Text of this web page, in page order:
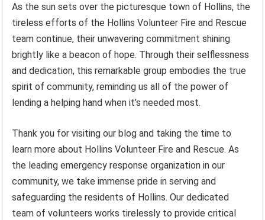
As the sun sets over the picturesque town of Hollins, the
tireless efforts of the Hollins Volunteer Fire and Rescue
team continue, their unwavering commitment shining
brightly like a beacon of hope. Through their selflessness
and dedication, this remarkable group embodies the true
spirit of community, reminding us all of the power of
lending a helping hand when it’s needed most.
Thank you for visiting our blog and taking the time to
learn more about Hollins Volunteer Fire and Rescue. As
the leading emergency response organization in our
community, we take immense pride in serving and
safeguarding the residents of Hollins. Our dedicated
team of volunteers works tirelessly to provide critical